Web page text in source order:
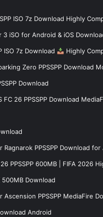
ISO 7z Download Highly
3 iSO for Android & iOS
ISO 7z Download Highly
Zero PPSSPP Download
Download
FC 26 PPSSPP Download
Ragnarok PPSSPP Download
PPSSPP 600MB | FIFA 2026
500MB Download
Ascension PPSSPP MediaFire
Android